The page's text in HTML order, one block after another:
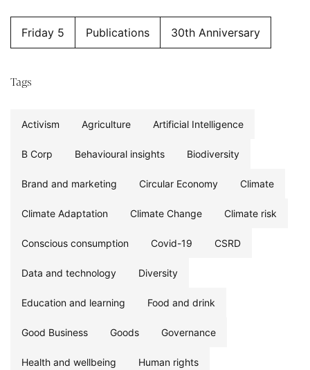
Friday 5 Publications 30th Anniversary
Tags
Activism Agriculture Artificial Intelligence
B Corp Behavioural insights Biodiversity
Brand and marketing Circular Economy Climate
Climate Adaptation Climate Change Climate risk
Conscious consumption Covid-19 CSRD
Data and technology Diversity
Education and learning Food and drink
Good Business Goods Governance
Health and wellbeing Human rights